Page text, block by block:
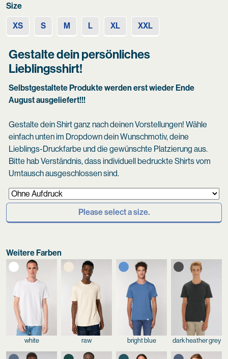
Size
XS S M L XL XXL
Gestalte dein persönliches
Lieblingsshirt!
Selbstgestaltete Produkte werden erst wieder Ende
August ausgeliefert!!!
Gestalte dein Shirt ganz nach deinen Vorstellungen! Wähle
einfach unten im Dropdown dein Wunschmotiv, deine
Lieblings-Druckfarbe und die gewünschte Platzierung aus.
Bitte hab Verständnis, dass individuell bedruckte Shirts vom
Umtausch ausgeschlossen sind.
Please select a size.
Weitere Farben
white raw bright blue dark heather grey